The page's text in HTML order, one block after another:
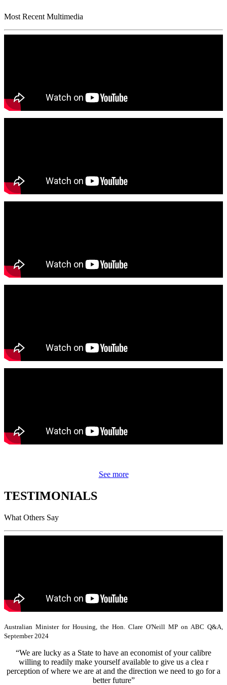
Most Recent Multimedia
See more
TESTIMONIALS
What Others Say
Australian Minister for Housing, the Hon. Clare O'Neill MP on ABC Q&A,
September 2024
“We are lucky as a State to have an economist of your calibre
willing to readily make yourself available to give us a clea r
perception of where we are at and the direction we need to go for a
better future”